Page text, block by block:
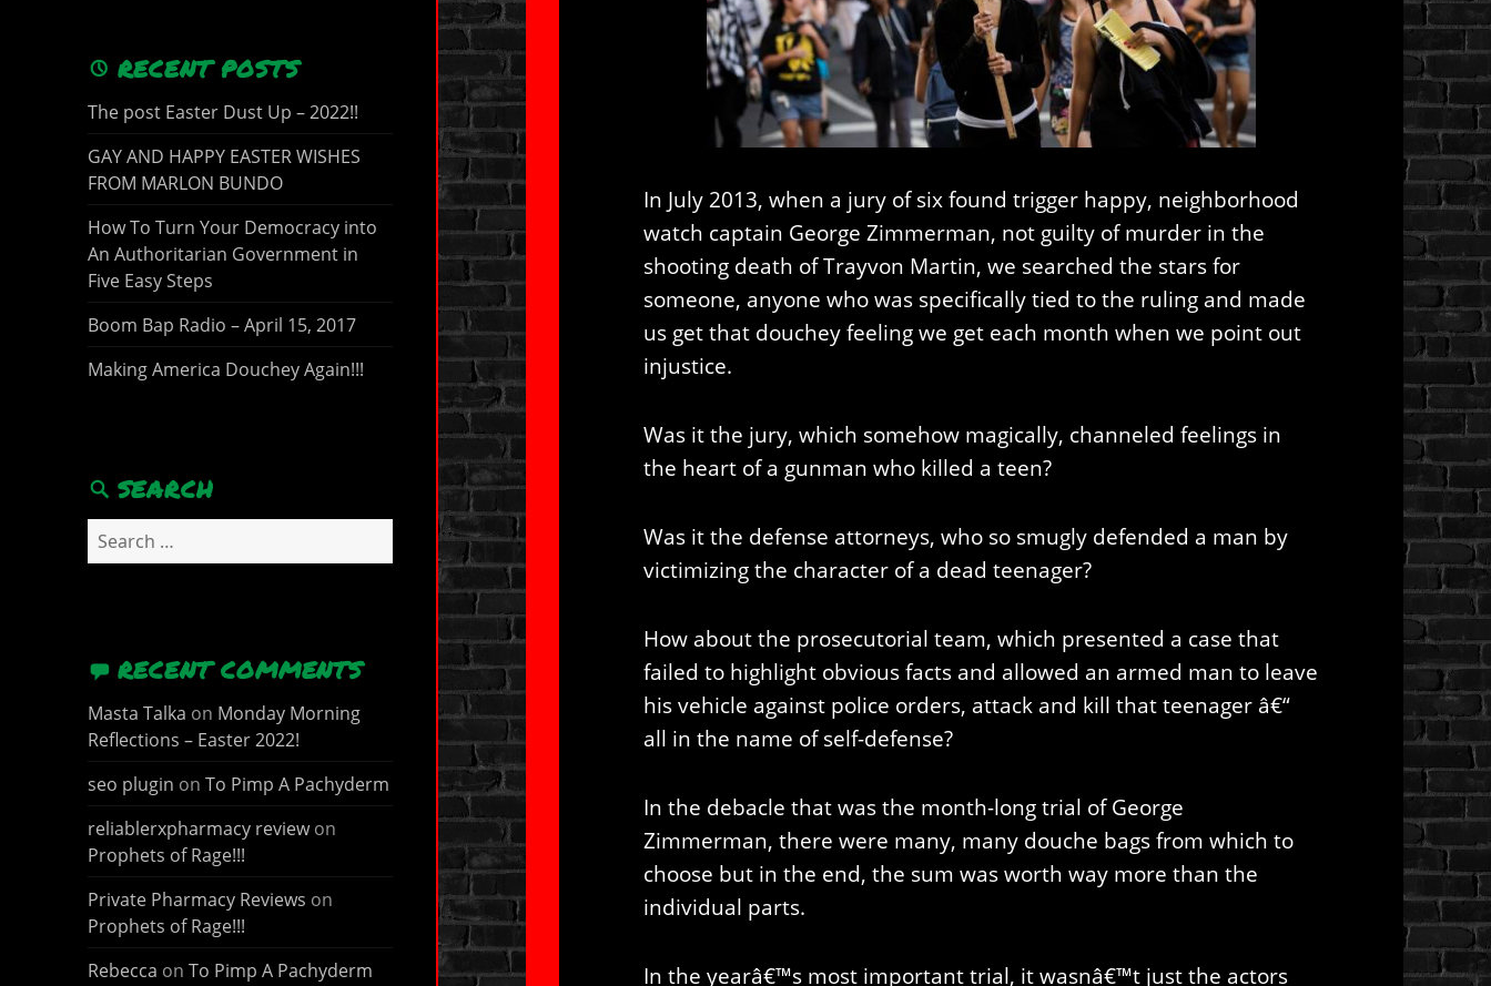
RECENT POSTS
The post Easter Dust Up – 2022!!
GAY AND HAPPY EASTER WISHES
FROM MARLON BUNDO
How To Turn Your Democracy into
An Authoritarian Government in
Five Easy Steps
Boom Bap Radio – April 15, 2017
Making America Douchey Again!!!
SEARCH
Search
for:
RECENT COMMENTS
Masta Talka on Monday Morning
Reflections – Easter 2022!
seo plugin on To Pimp A Pachyderm
reliablerxpharmacy reviewon
Prophets of Rage!!!
Private Pharmacy Reviews on
Prophets of Rage!!!
Rebecca on To Pimp A Pachyderm
In July 2013, when a jury of six found trigger happy, neighborhood
watch captain George Zimmerman, not guilty of murder in the
shooting death of Trayvon Martin, we searched the stars for
someone, anyone who was specifically tied to the ruling and made
us get that douchey feeling we get each month when we point out
injustice.
Was it the jury, which somehow magically, channeled feelings in
the heart of a gunman who killed a teen?
Was it the defense attorneys, who so smugly defended a man by
victimizing the character of a dead teenager?
How about the prosecutorial team, which presented a case that
failed to highlight obvious facts and allowed an armed man to leave
his vehicle against police orders, attack and kill that teenager â€“
all in the name of self-defense?
In the debacle that was the month-long trial of George
Zimmerman, there were many, many douche bags from which to
choose but in the end, the sum was worth way more than the
individual parts.
In the yearâ€™s most important trial, it wasnâ€™t just the actors